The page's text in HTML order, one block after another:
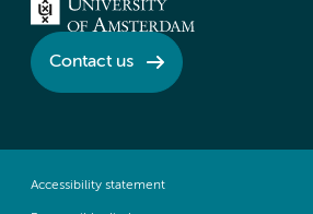
Contact us
Accessibility statement